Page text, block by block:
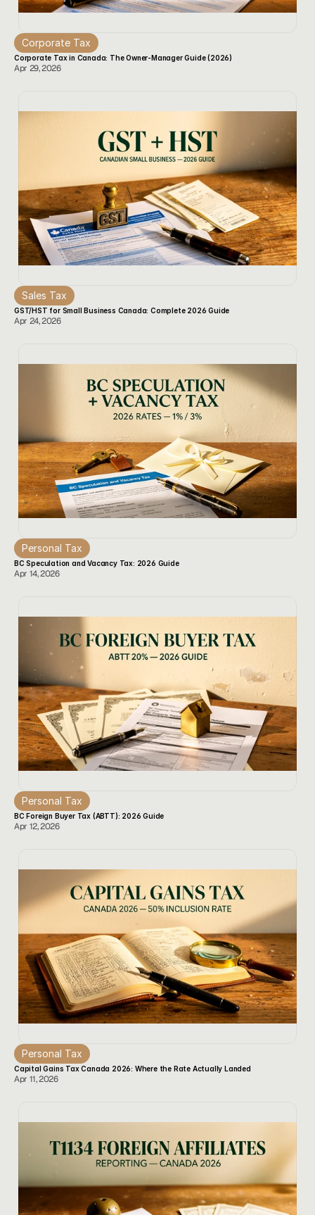
Corporate Tax
Corporate Tax in Canada: The Owner-Manager Guide (2026)
Apr 29, 2026
Sales Tax
GST/HST for Small Business Canada: Complete 2026 Guide
Apr 24, 2026
Personal Tax
BC Speculation and Vacancy Tax: 2026 Guide
Apr 14, 2026
Personal Tax
BC Foreign Buyer Tax (ABTT): 2026 Guide
Apr 12, 2026
Personal Tax
Capital Gains Tax Canada 2026: Where the Rate Actually Landed
Apr 11, 2026